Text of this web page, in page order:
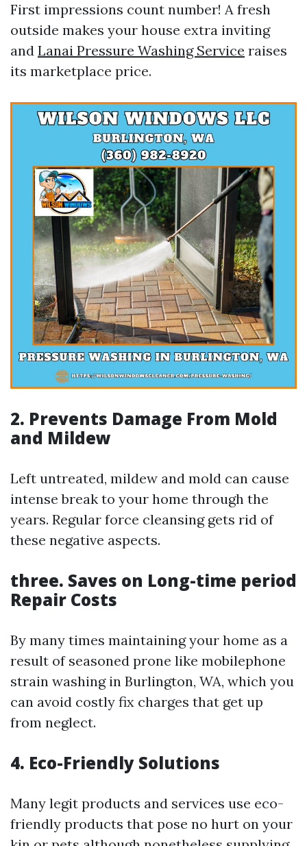
First impressions count number! A fresh
outside makes your house extra inviting
and Lanai Pressure Washing Service raises
its marketplace price.
2. Prevents Damage From Mold
and Mildew
Left untreated, mildew and mold can cause
intense break to your home through the
years. Regular force cleansing gets rid of
these negative aspects.
three. Saves on Long-time period
Repair Costs
By many times maintaining your home as a
result of seasoned prone like mobilephone
strain washing in Burlington, WA, which you
can avoid costly fix charges that get up
from neglect.
4. Eco-Friendly Solutions
Many legit products and services use eco-
friendly products that pose no hurt on your